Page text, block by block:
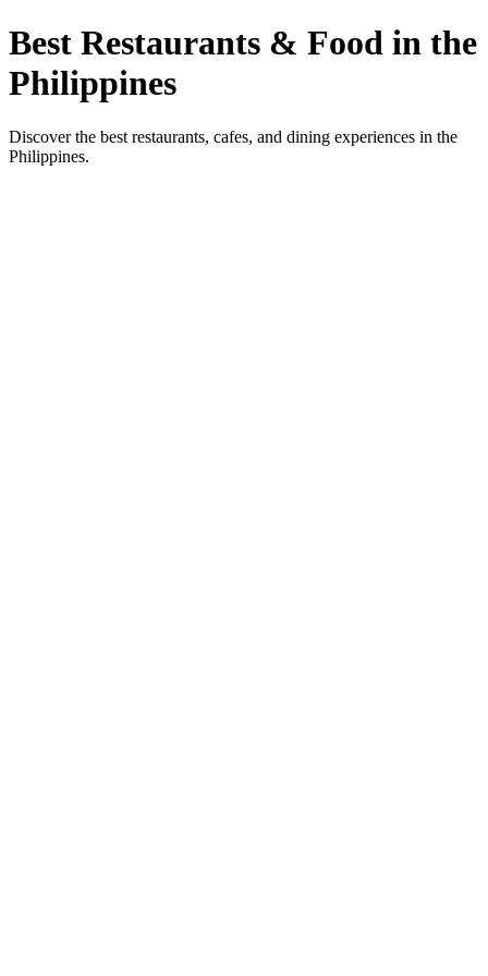
Best Restaurants & Food in the
Philippines
Discover the best restaurants, cafes, and dining experiences in the
Philippines.